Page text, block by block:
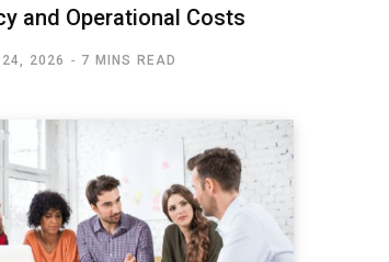
and Operational Costs
24, 2026 7 MINS READ